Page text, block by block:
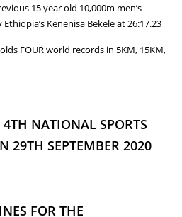
15 year old 10,000m men’s
Kenenisa Bekele at 26:17.23
FOUR world records in 5KM, 15KM,
NATIONAL SPORTS
29TH SEPTEMBER 2020
FOR THE